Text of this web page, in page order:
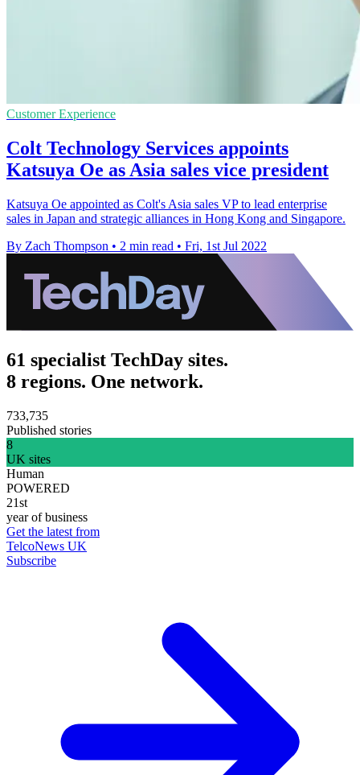
Customer Experience
Colt Technology Services appoints
Katsuya Oe as Asia sales vice president
Katsuya Oe appointed as Colt's Asia sales VP to lead enterprise
sales in Japan and strategic alliances in Hong Kong and Singapore.
By Zach Thompson • 2 min read • Fri, 1st Jul 2022
61 specialist TechDay sites.
8 regions. One network.
733,735
Published stories
8
UK sites
Human
POWERED
21st
year of business
Get the latest from
TelcoNews UK
Subscribe